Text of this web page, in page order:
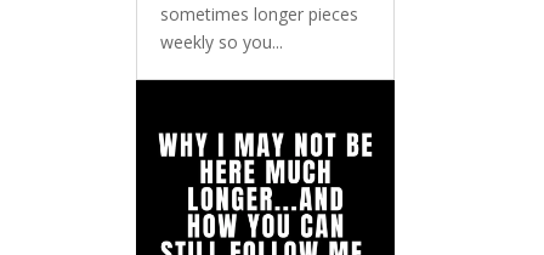
sometimes longer pieces
weekly so you...